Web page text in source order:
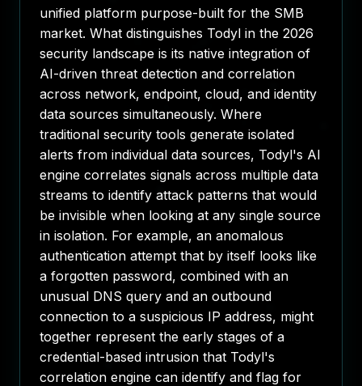
unified platform purpose-built for the SMB
market. What distinguishes Todyl in the 2026
security landscape is its native integration of
AI-driven threat detection and correlation
across network, endpoint, cloud, and identity
data sources simultaneously. Where
traditional security tools generate isolated
alerts from individual data sources, Todyl's AI
engine correlates signals across multiple data
streams to identify attack patterns that would
be invisible when looking at any single source
in isolation. For example, an anomalous
authentication attempt that by itself looks like
a forgotten password, combined with an
unusual DNS query and an outbound
connection to a suspicious IP address, might
together represent the early stages of a
credential-based intrusion that Todyl's
correlation engine can identify and flag for